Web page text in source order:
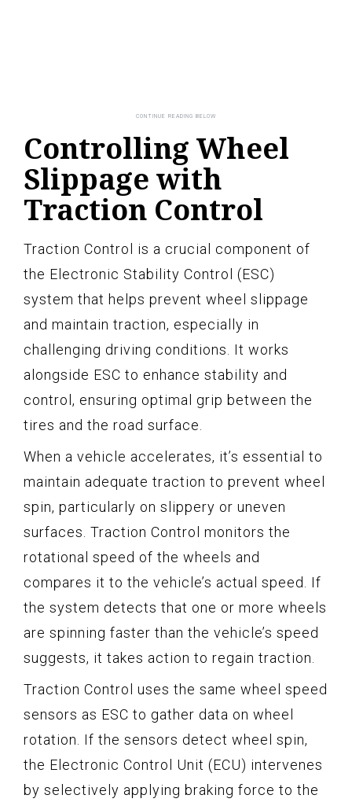
Controlling Wheel
Slippage with
Traction Control
Traction Control is a crucial component of
the Electronic Stability Control (ESC)
system that helps prevent wheel slippage
and maintain traction, especially in
challenging driving conditions. It works
alongside ESC to enhance stability and
control, ensuring optimal grip between the
tires and the road surface.
When a vehicle accelerates, it’s essential to
maintain adequate traction to prevent wheel
spin, particularly on slippery or uneven
surfaces. Traction Control monitors the
rotational speed of the wheels and
compares it to the vehicle’s actual speed. If
the system detects that one or more wheels
are spinning faster than the vehicle’s speed
suggests, it takes action to regain traction.
Traction Control uses the same wheel speed
sensors as ESC to gather data on wheel
rotation. If the sensors detect wheel spin,
the Electronic Control Unit (ECU) intervenes
by selectively applying braking force to the